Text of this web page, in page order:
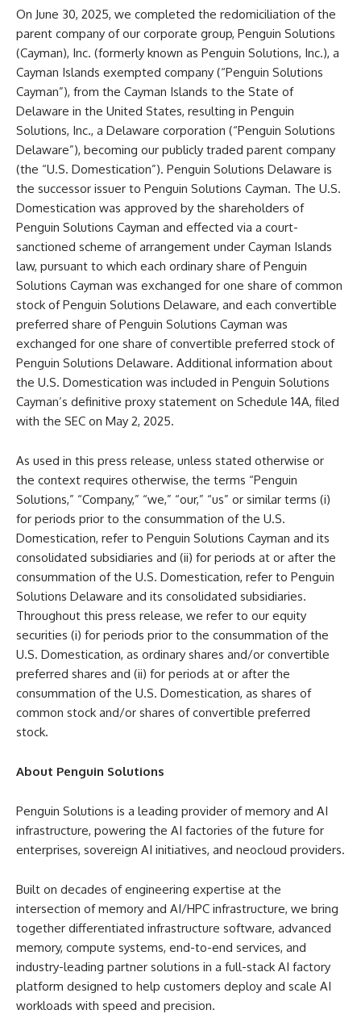
On June 30, 2025, we completed the redomiciliation of the
parent company of our corporate group, Penguin Solutions
(Cayman), Inc. (formerly known as Penguin Solutions, Inc.), a
Cayman Islands exempted company (“Penguin Solutions
Cayman”), from the Cayman Islands to the State of
Delaware in the United States, resulting in Penguin
Solutions, Inc., a Delaware corporation (“Penguin Solutions
Delaware”), becoming our publicly traded parent company
(the “U.S. Domestication”). Penguin Solutions Delaware is
the successor issuer to Penguin Solutions Cayman. The U.S.
Domestication was approved by the shareholders of
Penguin Solutions Cayman and effected via a court-
sanctioned scheme of arrangement under Cayman Islands
law, pursuant to which each ordinary share of Penguin
Solutions Cayman was exchanged for one share of common
stock of Penguin Solutions Delaware, and each convertible
preferred share of Penguin Solutions Cayman was
exchanged for one share of convertible preferred stock of
Penguin Solutions Delaware. Additional information about
the U.S. Domestication was included in Penguin Solutions
Cayman’s definitive proxy statement on Schedule 14A, filed
with the SEC on May 2, 2025.
As used in this press release, unless stated otherwise or
the context requires otherwise, the terms “Penguin
Solutions,” “Company,” “we,” “our,” “us” or similar terms (i)
for periods prior to the consummation of the U.S.
Domestication, refer to Penguin Solutions Cayman and its
consolidated subsidiaries and (ii) for periods at or after the
consummation of the U.S. Domestication, refer to Penguin
Solutions Delaware and its consolidated subsidiaries.
Throughout this press release, we refer to our equity
securities (i) for periods prior to the consummation of the
U.S. Domestication, as ordinary shares and/or convertible
preferred shares and (ii) for periods at or after the
consummation of the U.S. Domestication, as shares of
common stock and/or shares of convertible preferred
stock.
About Penguin Solutions
Penguin Solutions is a leading provider of memory and AI
infrastructure, powering the AI factories of the future for
enterprises, sovereign AI initiatives, and neocloud providers.
Built on decades of engineering expertise at the
intersection of memory and AI/HPC infrastructure, we bring
together differentiated infrastructure software, advanced
memory, compute systems, end-to-end services, and
industry-leading partner solutions in a full-stack AI factory
platform designed to help customers deploy and scale AI
workloads with speed and precision.